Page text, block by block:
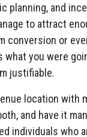
planning, and
to attract
conversion or
you were
justifiable.
location with
and have it
individuals who